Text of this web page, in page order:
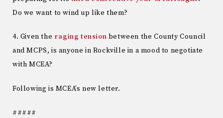
Do we want to wind up like them?
4. Given the raging tension between the County Council
and MCPS, is anyone in Rockville in a mood to negotiate
with MCEA?
Following is MCEA’s new letter.
#####